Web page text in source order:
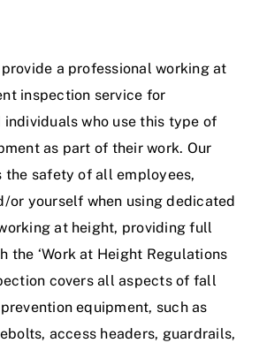
a professional working at
inspection service for
individuals who use this type of
as part of their work. Our
the safety of all employees,
or yourself when using dedicated
at height, providing full
the ‘Work at Height Regulations
covers all aspects of fall
equipment, such as
access headers, guardrails,